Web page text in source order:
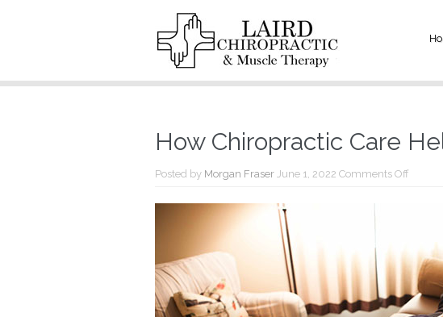
How Chiropractic Care
Posted by Morgan Fraser June 1, 2022 Comments Off
Pain